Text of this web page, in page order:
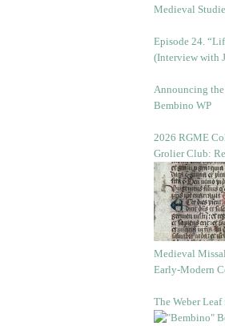
Medieval
Episode 24.
(Interview with
Announcing
Bembino WP
2026 RGME
Grolier Club:
Medieval
Early-Modern
The Weber